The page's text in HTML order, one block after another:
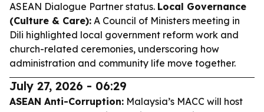
ASEAN Dialogue Partner status. Local Governance
(Culture & Care): A Council of Ministers meeting in
Dili highlighted local government reform work and
church-related ceremonies, underscoring how
administration and community life move together.
July 27, 2026 - 06:29
ASEAN Anti-Corruption: Malaysia’s MACC will host